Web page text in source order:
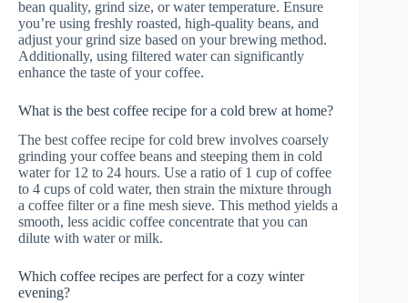
bean quality, grind size, or water temperature. Ensure
you’re using freshly roasted, high-quality beans, and
adjust your grind size based on your brewing method.
Additionally, using filtered water can significantly
enhance the taste of your coffee.
What is the best coffee recipe for a cold brew at home?
The best coffee recipe for cold brew involves coarsely
grinding your coffee beans and steeping them in cold
water for 12 to 24 hours. Use a ratio of 1 cup of coffee
to 4 cups of cold water, then strain the mixture through
a coffee filter or a fine mesh sieve. This method yields a
smooth, less acidic coffee concentrate that you can
dilute with water or milk.
Which coffee recipes are perfect for a cozy winter
evening?